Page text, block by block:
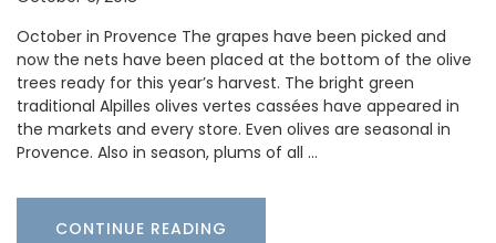
October in Provence The grapes have been picked and
now the nets have been placed at the bottom of the olive
trees ready for this year’s harvest. The bright green
traditional Alpilles olives vertes cassées have appeared in
the markets and every store. Even olives are seasonal in
Provence. Also in season, plums of all …
CONTINUE READING